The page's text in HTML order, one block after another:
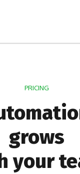
PRICING
grows
your